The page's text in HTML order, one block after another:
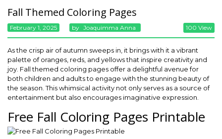
Fall Themed Coloring Pages
February 1, 2025 By Joaquimma Anna 100 View
As the crisp air of autumn sweeps in, it brings with it a vibrant
palette of oranges, reds, and yellows that inspire creativity and
joy. Fall themed coloring pages offer a delightful avenue for
both children and adults to engage with the stunning beauty of
the season. This whimsical activity not only serves as a source of
entertainment but also encourages imaginative expression.
Free Fall Coloring Pages Printable